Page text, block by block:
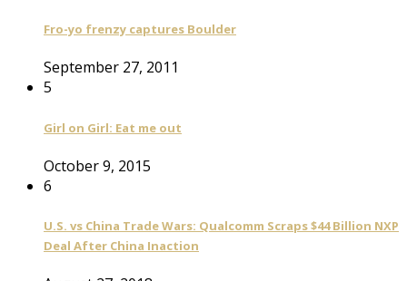
Fro-yo frenzy captures Boulder
September 27, 2011
5
Girl on Girl: Eat me out
October 9, 2015
6
U.S. vs China Trade Wars: Qualcomm Scraps $44 Billion NXP
Deal After China Inaction